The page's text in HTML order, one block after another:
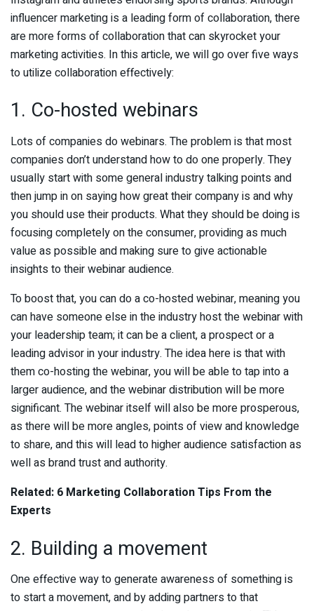
influencer marketing is a leading form of collaboration, there
are more forms of collaboration that can skyrocket your
marketing activities. In this article, we will go over five ways
to utilize collaboration effectively:
1. Co-hosted webinars
Lots of companies do webinars. The problem is that most
companies don’t understand how to do one properly. They
usually start with some general industry talking points and
then jump in on saying how great their company is and why
you should use their products. What they should be doing is
focusing completely on the consumer, providing as much
value as possible and making sure to give actionable
insights to their webinar audience.
To boost that, you can do a co-hosted webinar, meaning you
can have someone else in the industry host the webinar with
your leadership team; it can be a client, a prospect or a
leading advisor in your industry. The idea here is that with
them co-hosting the webinar, you will be able to tap into a
larger audience, and the webinar distribution will be more
significant. The webinar itself will also be more prosperous,
as there will be more angles, points of view and knowledge
to share, and this will lead to higher audience satisfaction as
well as brand trust and authority.
Related: 6 Marketing Collaboration Tips From the
Experts
2. Building a movement
One effective way to generate awareness of something is
to start a movement, and by adding partners to that